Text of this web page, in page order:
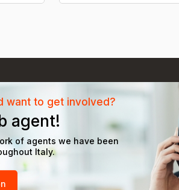
want to get involved?
agent!
of agents we have been
Italy.